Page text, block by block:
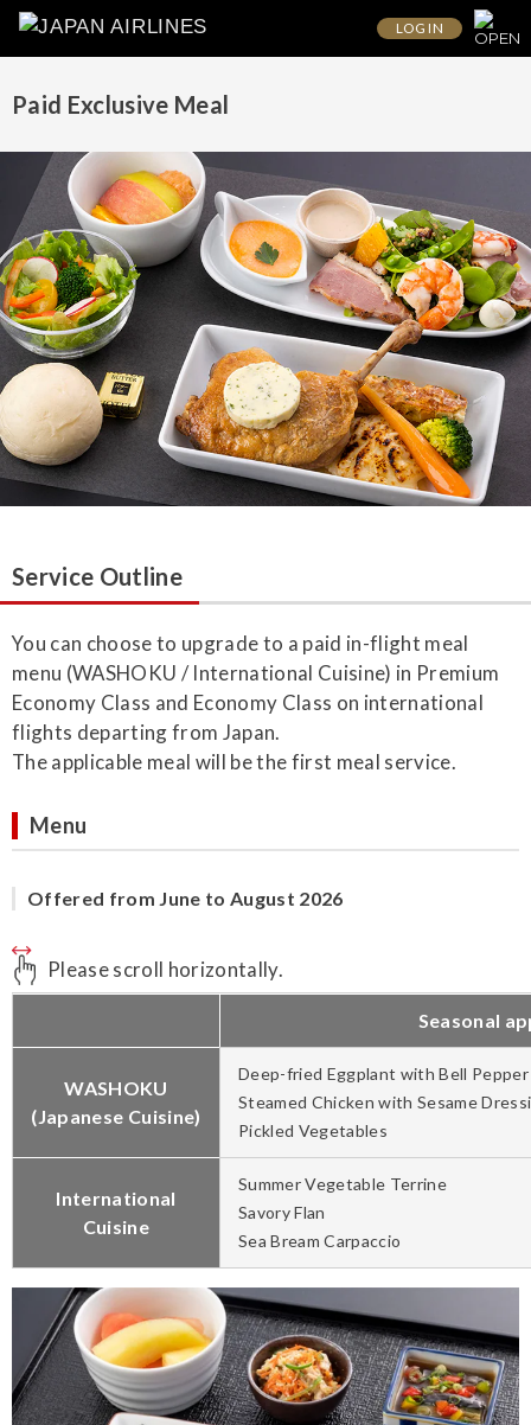
LOG IN
Paid Exclusive Meal
Service Outline
You can choose to upgrade to a paid in-flight meal
menu (WASHOKU / International Cuisine) in Premium
Economy Class and Economy Class on international
flights departing from Japan.
The applicable meal will be the first meal service.
Menu
Offered from June to August 2026
Please scroll horizontally.
Seasonal
WASHOKU
(Japanese Cuisine)
Deep-fried Eggplant with Bell Pepper
Steamed Chicken with Sesame
Pickled Vegetables
International
Cuisine
Summer Vegetable Terrine
Savory Flan
Sea Bream Carpaccio